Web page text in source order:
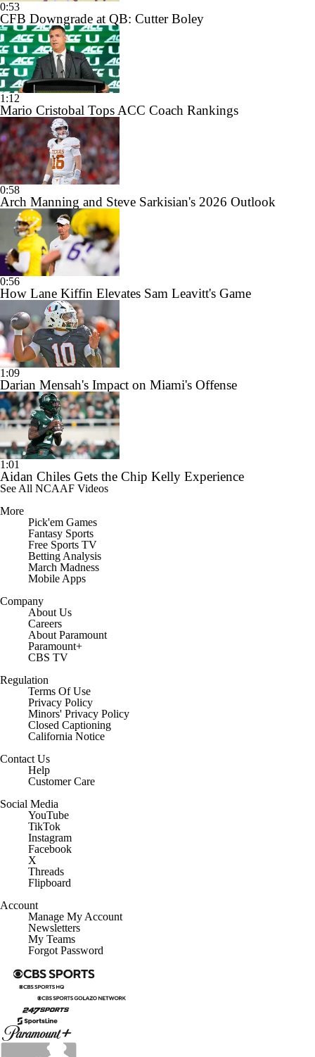
0:53
CFB Downgrade at QB: Cutter Boley
1:12
Mario Cristobal Tops ACC Coach Rankings
0:58
Arch Manning and Steve Sarkisian's 2026 Outlook
0:56
How Lane Kiffin Elevates Sam Leavitt's Game
1:09
Darian Mensah's Impact on Miami's Offense
1:01
Aidan Chiles Gets the Chip Kelly Experience
See All NCAAF Videos
More
Pick'em Games
Fantasy Sports
Free Sports TV
Betting Analysis
March Madness
Mobile Apps
Company
About Us
Careers
About Paramount
Paramount+
CBS TV
Regulation
Terms Of Use
Privacy Policy
Minors' Privacy Policy
Closed Captioning
California Notice
Contact Us
Help
Customer Care
Social Media
YouTube
TikTok
Instagram
Facebook
X
Threads
Flipboard
Account
Manage My Account
Newsletters
My Teams
Forgot Password